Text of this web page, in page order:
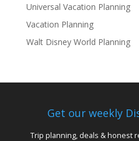
Universal Vacation Planning
Vacation Planning
Walt Disney World Planning
Get our weekly
Trip planning, deals & honest